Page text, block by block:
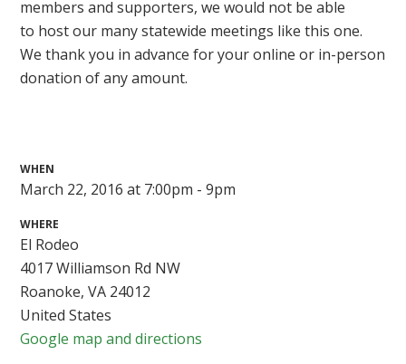
members and supporters, we would not be able
to host our many statewide meetings like this one.
We thank you in advance for your online or in-person
donation of any amount.
WHEN
March 22, 2016 at 7:00pm - 9pm
WHERE
El Rodeo
4017 Williamson Rd NW
Roanoke, VA 24012
United States
Google map and directions